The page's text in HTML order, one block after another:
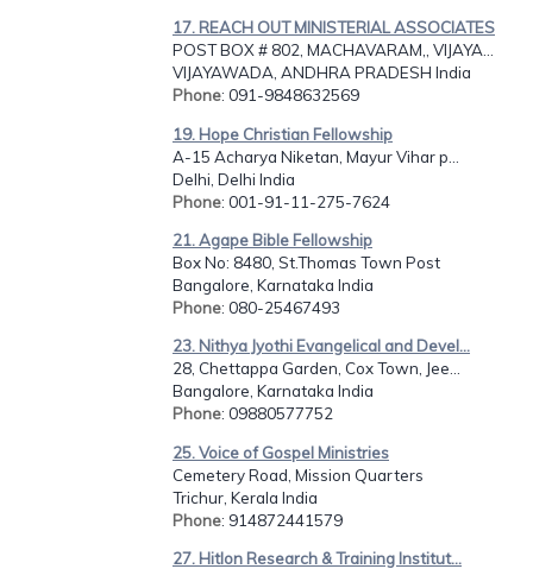
17. REACH OUT MINISTERIAL ASSOCIATES
POST BOX # 802, MACHAVARAM,, VIJAYA...
VIJAYAWADA, ANDHRA PRADESH India
Phone: 091-9848632569
19. Hope Christian Fellowship
A-15 Acharya Niketan, Mayur Vihar p...
Delhi, Delhi India
Phone: 001-91-11-275-7624
21. Agape Bible Fellowship
Box No: 8480, St.Thomas Town Post
Bangalore, Karnataka India
Phone: 080-25467493
23. Nithya Jyothi Evangelical and Devel...
28, Chettappa Garden, Cox Town, Jee...
Bangalore, Karnataka India
Phone: 09880577752
25. Voice of Gospel Ministries
Cemetery Road, Mission Quarters
Trichur, Kerala India
Phone: 914872441579
27. Hitlon Research & Training Institut...